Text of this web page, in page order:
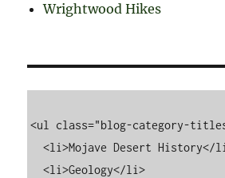
Wrightwood Hikes
<ul class="blog-category-
  <li>Mojave Desert History</li>
  <li>Geology</li>